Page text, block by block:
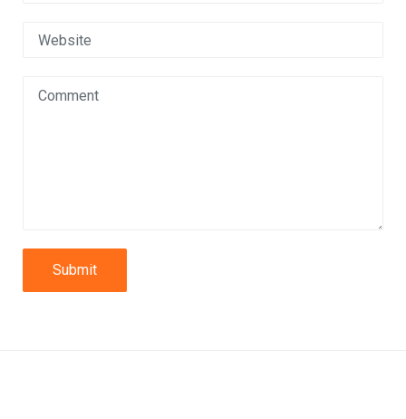
Submit